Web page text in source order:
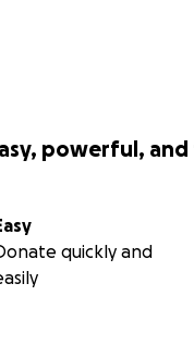
powerful,
quickly and